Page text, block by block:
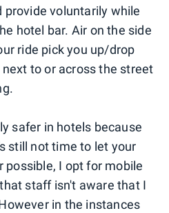
voluntarily while
hotel bar. Air on the side
ride pick you up/drop
to or across the street
safer in hotels because
still not time to let your
possible, I opt for mobile
staff isn't aware that I
in the instances